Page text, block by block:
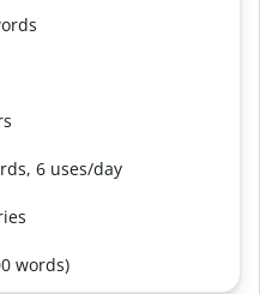
6 uses/day
words)